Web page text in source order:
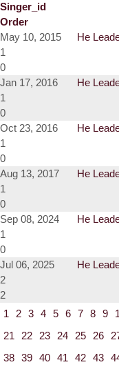
Singer_id
Order
May 10, 2015
He
1
0
Jan 17, 2016
He
1
0
Oct 23, 2016
He
1
0
Aug 13, 2017
He
1
0
Sep 08, 2024
He
1
0
Jul 06, 2025
He
2
2
1
2 3 4 5 6 7 8 9
21
22 23 24 25 26
38 39 40 41 42 43